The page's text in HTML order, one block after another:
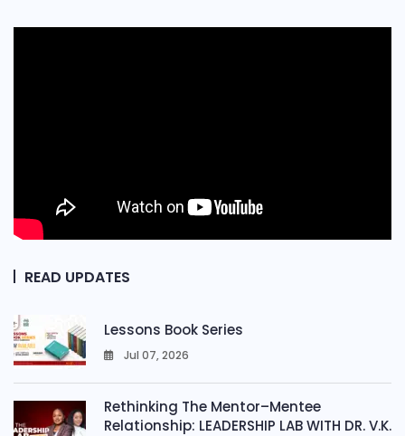
READ UPDATES
Lessons Book Series
Jul 07, 2026
Rethinking The Mentor–Mentee
Relationship: LEADERSHIP LAB WITH DR. V.K.